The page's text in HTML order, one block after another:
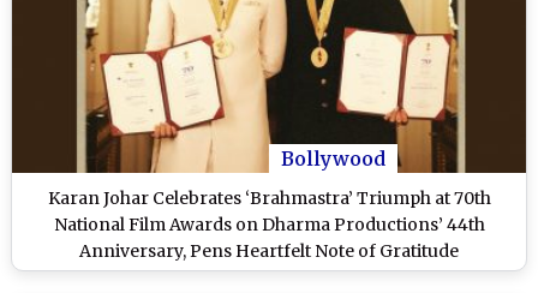
Bollywood
Karan Johar Celebrates ‘Brahmastra’ Triumph at 70th
National Film Awards on Dharma Productions’ 44th
Anniversary, Pens Heartfelt Note of Gratitude